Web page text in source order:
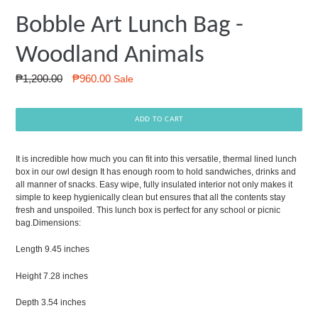
Bobble Art Lunch Bag -
Woodland Animals
Regular
₱1,200.00 ₱960.00 Sale
ADD TO CART
It is incredible how much you can fit into this versatile, thermal lined lunch
box in our owl design It has enough room to hold sandwiches, drinks and
all manner of snacks. Easy wipe, fully insulated interior not only makes it
simple to keep hygienically clean but ensures that all the contents stay
fresh and unspoiled. This lunch box is perfect for any school or picnic
bag.Dimensions:
Length 9.45 inches
Height 7.28 inches
Depth 3.54 inches